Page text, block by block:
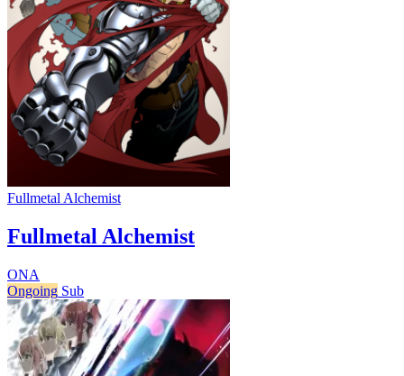
Fullmetal Alchemist
Fullmetal Alchemist
ONA
Ongoing Sub